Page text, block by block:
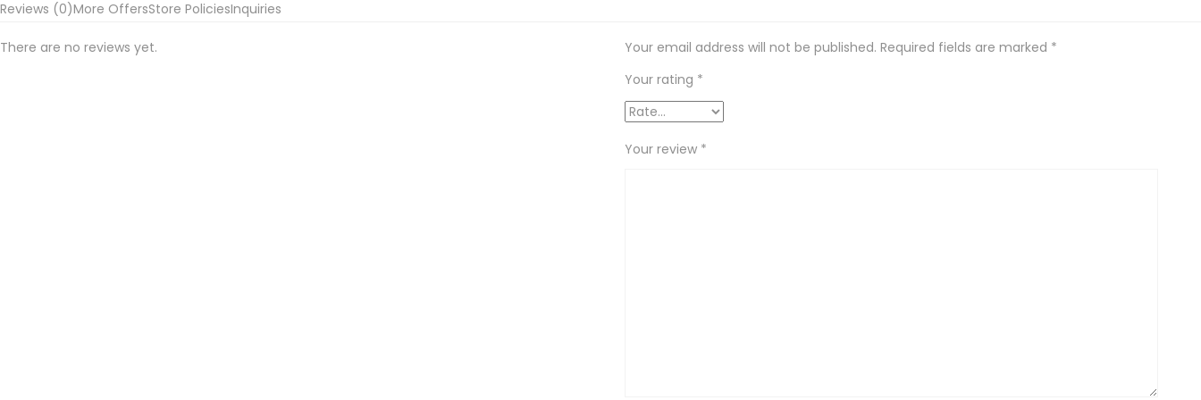
Jacket
Reviews (0)More OffersStore PoliciesInquiries
There are no reviews yet. Your email address will not be published. Required fields are marked *
Your rating *
Your review *